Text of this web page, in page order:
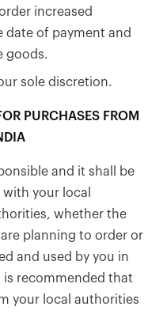
increased
date of payment and
goods.
sole discretion.
PURCHASES FROM
and it shall be
your local
whether the
planning to order or
and used by you in
recommended that
your local authorities